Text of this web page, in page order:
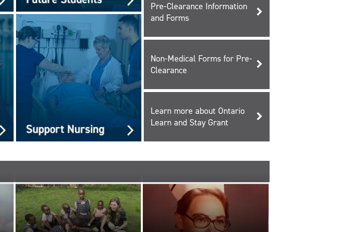
Pre-Clearance Information
and Forms
Non-Medical Forms for Pre-
Clearance
Learn more about Ontario
Learn and Stay Grant